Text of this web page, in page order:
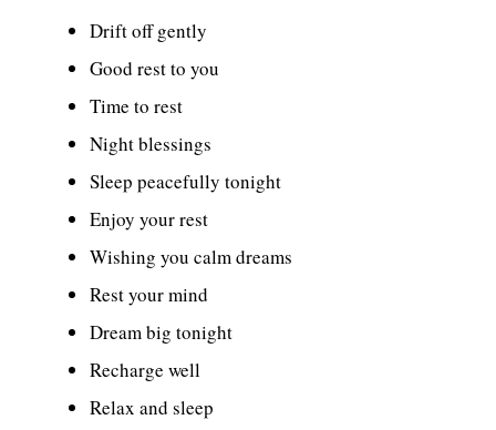
Drift off gently
Good rest to you
Time to rest
Night blessings
Sleep peacefully tonight
Enjoy your rest
Wishing you calm dreams
Rest your mind
Dream big tonight
Recharge well
Relax and sleep